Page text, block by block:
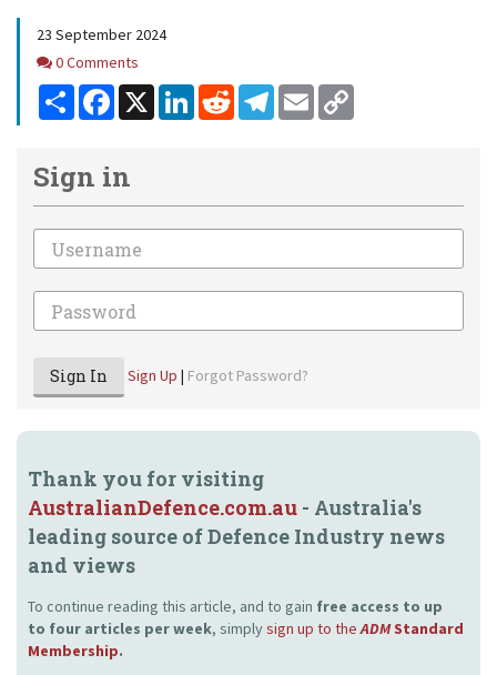
23 September 2024
Comments
0 Comments
Share Facebook
X LinkedInReddit Telegram
Email
Sign in
Email
Password
Sign In Sign Up | Forgot Password?
Thank you for visiting
AustralianDefence.com.au - Australia's
leading source of Defence Industry news
and views
To continue reading this article, and to gain free access to up
to four articles per week, simplysign up to theADMStandard
Membership.